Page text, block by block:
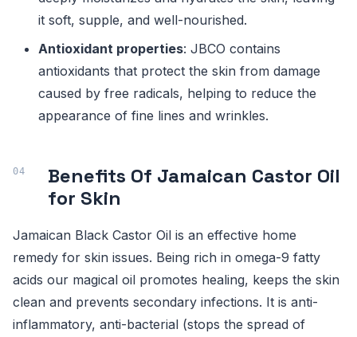
it soft, supple, and well-nourished.
Antioxidant properties: JBCO contains
antioxidants that protect the skin from damage
caused by free radicals, helping to reduce the
appearance of fine lines and wrinkles.
Benefits Of Jamaican Castor Oil
for Skin
Jamaican Black Castor Oil is an effective home
remedy for skin issues. Being rich in omega-9 fatty
acids our magical oil promotes healing, keeps the skin
clean and prevents secondary infections. It is anti-
inflammatory, anti-bacterial (stops the spread of